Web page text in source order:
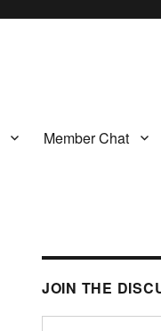
Member Chat
JOIN THE